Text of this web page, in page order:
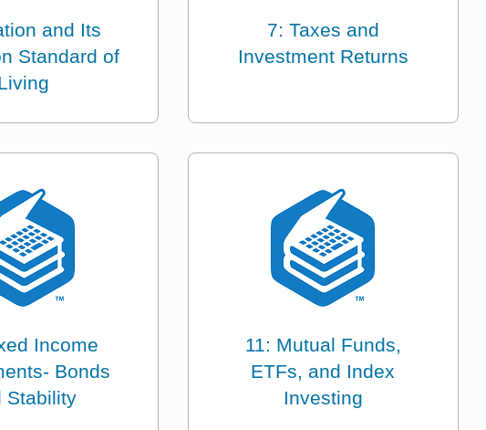
and Its
Standard of
7: Taxes and
Investment Returns
Income
Bonds
Stability
11: Mutual Funds,
ETFs, and Index
Investing